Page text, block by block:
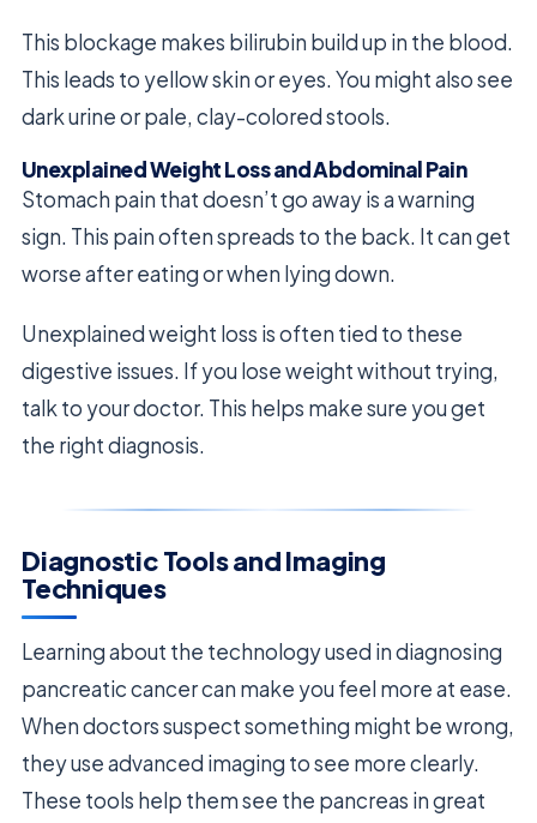
This blockage makes bilirubin build up in the blood.
This leads to yellow skin or eyes. You might also see
dark urine or pale, clay-colored stools.
Unexplained Weight Loss and Abdominal Pain
Stomach pain that doesn’t go away is a warning
sign. This pain often spreads to the back. It can get
worse after eating or when lying down.
Unexplained weight loss is often tied to these
digestive issues. If you lose weight without trying,
talk to your doctor. This helps make sure you get
the right diagnosis.
Diagnostic Tools and Imaging
Techniques
Learning about the technology used in diagnosing
pancreatic cancer can make you feel more at ease.
When doctors suspect something might be wrong,
they use advanced imaging to see more clearly.
These tools help them see the pancreas in great